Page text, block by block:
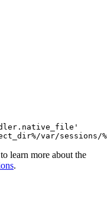
var/sessions/
learn more about the
.